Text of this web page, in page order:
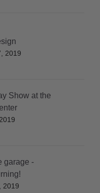
2019
Show at the
garage -
2019